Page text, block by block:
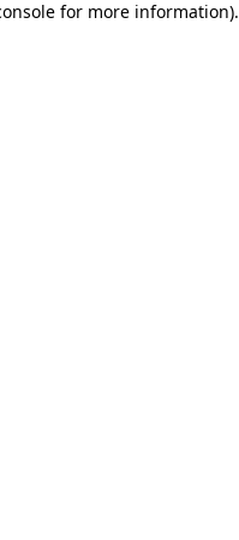
for more information).